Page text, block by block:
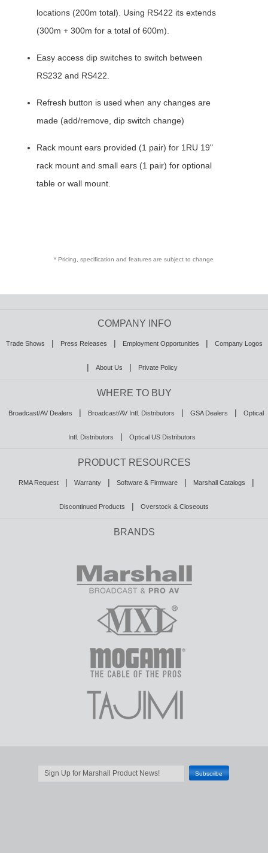
locations (200m total). Using RS422 its extends
(300m + 300m for a total of 600m).
Easy access dip switches to switch between
RS232 and RS422.
Refresh button is used when any changes are
made (add/remove, dip switch change)
Rack mount ears provided (1 pair) for 1RU 19"
rack mount and small ears (1 pair) for optional
table or wall mount.
* Pricing, specification and features are subject to change
COMPANY INFO
Trade Shows | Press Releases | Employment Opportunities | Company Logos
| About Us | Private Policy
WHERE TO BUY
Broadcast/AV Dealers | Broadcast/AV Intl. Distributors | GSA Dealers | Optical
Intl. Distributors | Optical US Distributors
PRODUCT RESOURCES
RMA Request | Warranty | Software & Firmware | Marshall Catalogs |
Discontinued Products | Overstock & Closeouts
BRANDS